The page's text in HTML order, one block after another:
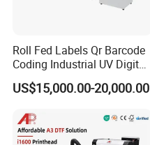
Product Samples
Roll Fed Labels Qr Barcode
Coding Industrial UV Digital
Inkjet Printer
US$15,000.00-20,000.00